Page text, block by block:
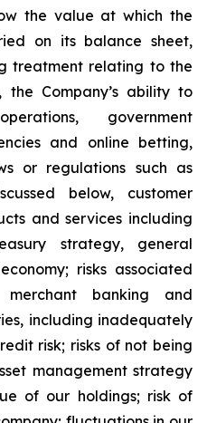
the value at which the
on its balance sheet,
treatment relating to the
the Company’s ability to
government
and online betting,
or regulations such as
below, customer
and services including
strategy, general
risks associated
banking and
including inadequately
risk; risks of not being
management strategy
of our holdings; risk of